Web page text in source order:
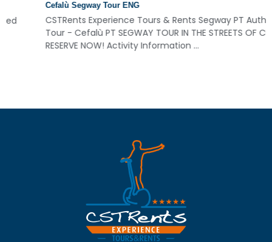
Cefalù Segway Tour ENG
CSTRents Experience Tours & Rents Segway PT Authorized
Tour - Cefalù PT SEGWAY TOUR IN THE STREETS OF CEFALÙ!
RESERVE NOW! Activity Information ...